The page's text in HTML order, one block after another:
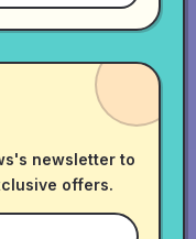
newsletter to
offers.